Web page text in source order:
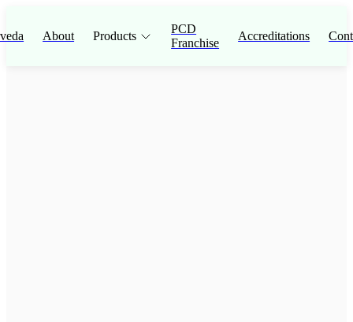
About Products
PCD
Franchise
Accreditations